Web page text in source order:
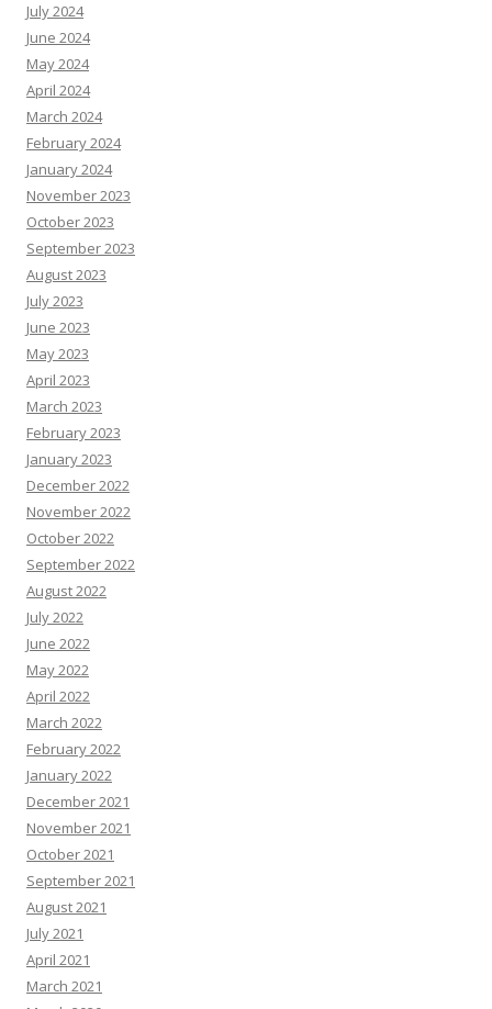
July 2024
June 2024
May 2024
April 2024
March 2024
February 2024
January 2024
November 2023
October 2023
September 2023
August 2023
July 2023
June 2023
May 2023
April 2023
March 2023
February 2023
January 2023
December 2022
November 2022
October 2022
September 2022
August 2022
July 2022
June 2022
May 2022
April 2022
March 2022
February 2022
January 2022
December 2021
November 2021
October 2021
September 2021
August 2021
July 2021
April 2021
March 2021